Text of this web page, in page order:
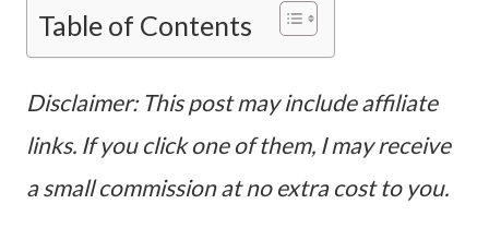
Table of Contents
Disclaimer: This post may include affiliate
links. If you click one of them, I may receive
a small commission at no extra cost to you.